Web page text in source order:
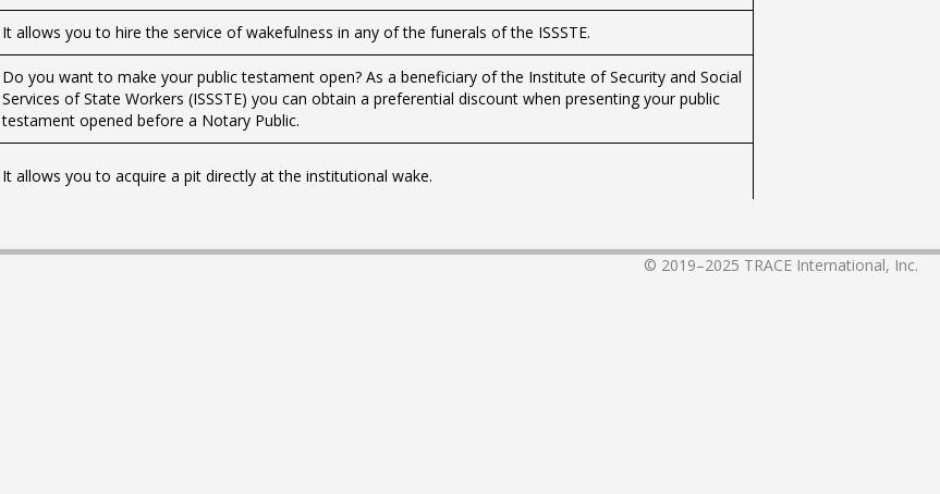
It allows you to hire the service of wakefulness in any of the funerals of the ISSSTE.
Do you want to make your public testament open? As a beneficiary of the Institute of Security and Social
Services of State Workers (ISSSTE) you can obtain a preferential discount when presenting your public
testament opened before a Notary Public.
It allows you to acquire a pit directly at the institutional wake.
© 2019–2025 TRACE International, Inc.